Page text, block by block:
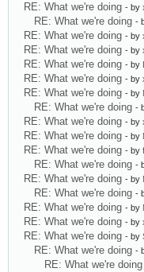
RE: What we're doing - by
RE: What we're doing -
RE: What we're doing - by
RE: What we're doing - by
RE: What we're doing - by
RE: What we're doing - by
RE: What we're doing - by
RE: What we're doing -
RE: What we're doing - by
RE: What we're doing - by
RE: What we're doing - by
RE: What we're doing -
RE: What we're doing - by
RE: What we're doing -
RE: What we're doing - by
RE: What we're doing - by
RE: What we're doing - by
RE: What we're doing -
RE: What we're doing